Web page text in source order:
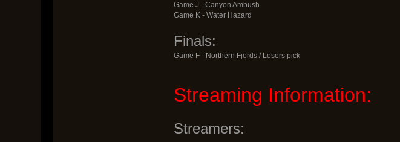
Game J - Canyon Ambush
Game K - Water Hazard
Finals:
Game F - Northern Fjords / Losers pick
Streaming Information:
Streamers: